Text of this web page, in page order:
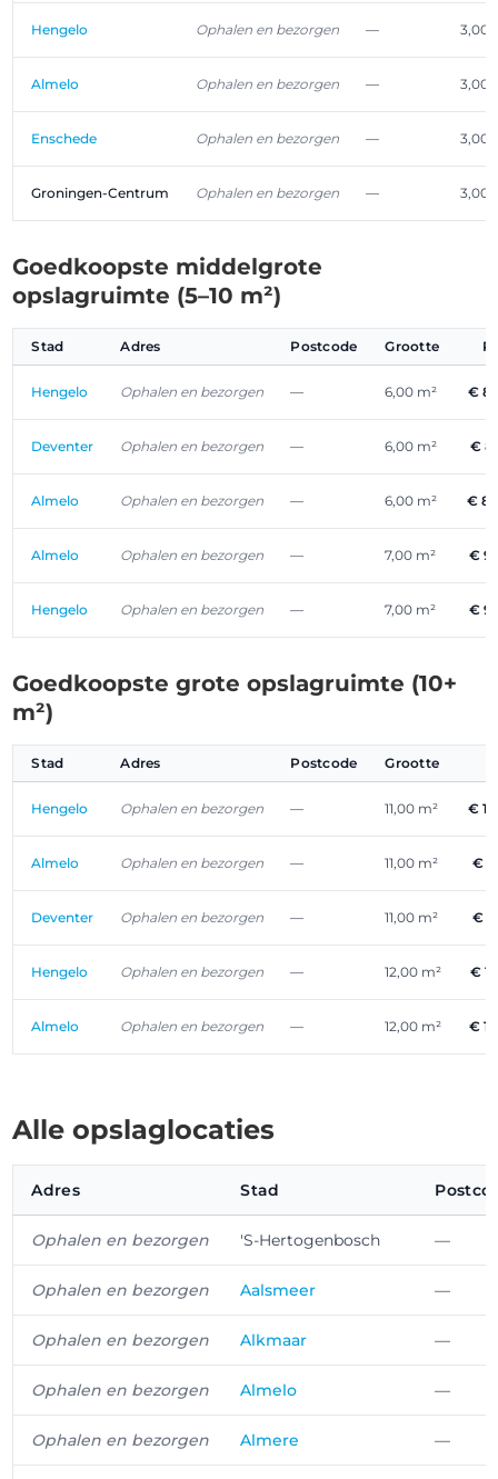
Hengelo Ophalen en bezorgen — 3,00
Almelo Ophalen en bezorgen — 3,00
Enschede Ophalen en bezorgen — 3,00
Groningen-Centrum Ophalen en bezorgen — 3,00
Goedkoopste middelgrote
opslagruimte (5–10 m²)
Stad Adres Postcode Grootte
Hengelo Ophalen en bezorgen — 6,00 m² €
Deventer Ophalen en bezorgen — 6,00 m² €
Almelo Ophalen en bezorgen — 6,00 m² €
Almelo Ophalen en bezorgen — 7,00 m² €
Hengelo Ophalen en bezorgen — 7,00 m² €
Goedkoopste grote opslagruimte (10+
m²)
Stad Adres Postcode Grootte
Hengelo Ophalen en bezorgen — 11,00 m² €
Almelo Ophalen en bezorgen — 11,00 m² €
Deventer Ophalen en bezorgen — 11,00 m² €
Hengelo Ophalen en bezorgen — 12,00 m² €
Almelo Ophalen en bezorgen — 12,00 m² €
Alle opslaglocaties
Adres Stad
Ophalen en bezorgen 'S-Hertogenbosch —
Ophalen en bezorgen Aalsmeer —
Ophalen en bezorgen Alkmaar —
Ophalen en bezorgen Almelo —
Ophalen en bezorgen Almere —